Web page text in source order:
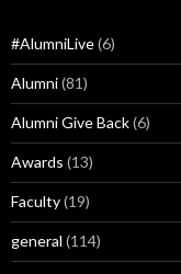
#AlumniLive(6)
Alumni(81)
Alumni Give Back(6)
Awards (13)
Faculty(19)
general (114)